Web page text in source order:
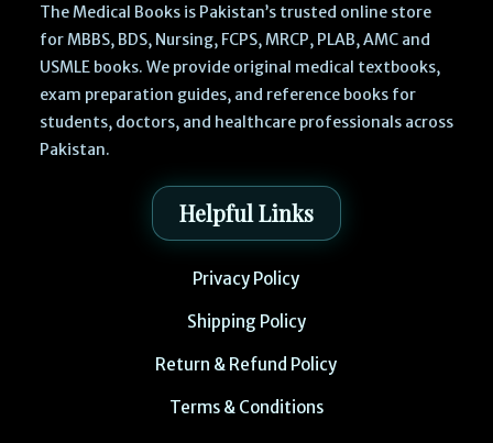
The Medical Books is Pakistan’s trusted online store
for MBBS, BDS, Nursing, FCPS, MRCP, PLAB, AMC and
USMLE books. We provide original medical textbooks,
exam preparation guides, and reference books for
students, doctors, and healthcare professionals across
Pakistan.
Helpful Links
Privacy Policy
Shipping Policy
Return & Refund Policy
Terms & Conditions